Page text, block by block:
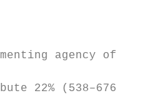
agency of
22%